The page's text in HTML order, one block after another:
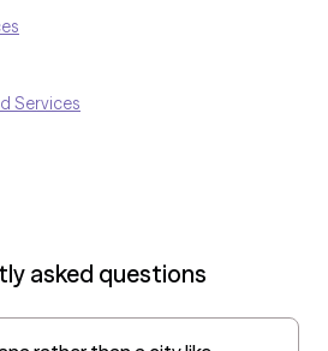
Services
asked questions